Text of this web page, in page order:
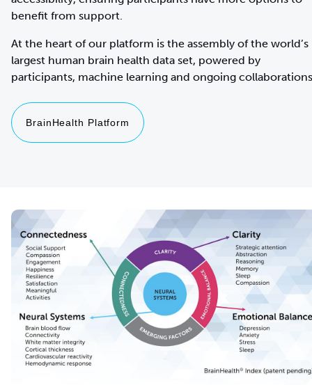
benefit from support.
At the heart of our platform is the assembly of the world’s
largest human brain health data set, powered by
BrainHealth Platform